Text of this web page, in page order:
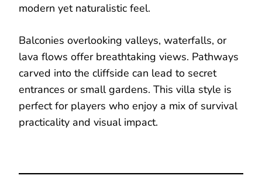
modern yet naturalistic feel.
Balconies overlooking valleys, waterfalls, or
lava flows offer breathtaking views. Pathways
carved into the cliffside can lead to secret
entrances or small gardens. This villa style is
perfect for players who enjoy a mix of survival
practicality and visual impact.